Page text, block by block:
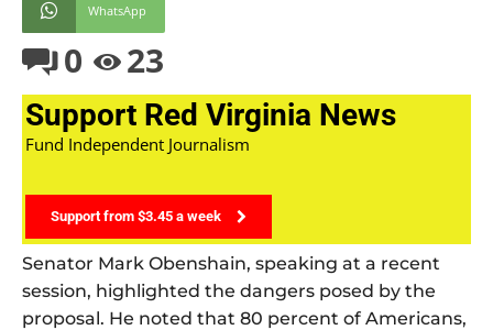
WhatsApp
0 23
Support Red Virginia News
Fund Independent Journalism
Support from $3.45 a week
Senator Mark Obenshain, speaking at a recent
session, highlighted the dangers posed by the
proposal. He noted that 80 percent of Americans,